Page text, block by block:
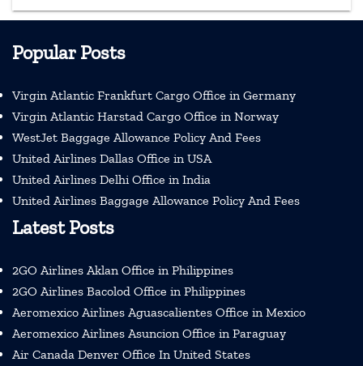
Popular Posts
Virgin Atlantic Frankfurt Cargo Office in Germany
Virgin Atlantic Harstad Cargo Office in Norway
WestJet Baggage Allowance Policy And Fees
United Airlines Dallas Office in USA
United Airlines Delhi Office in India
United Airlines Baggage Allowance Policy And Fees
Latest Posts
2GO Airlines Aklan Office in Philippines
2GO Airlines Bacolod Office in Philippines
Aeromexico Airlines Aguascalientes Office in Mexico
Aeromexico Airlines Asuncion Office in Paraguay
Air Canada Denver Office In United States